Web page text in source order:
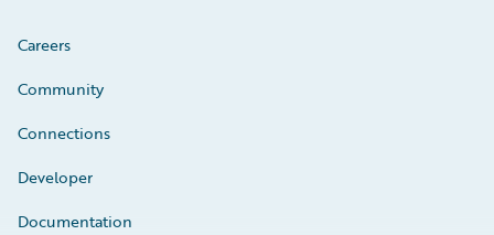
Careers
Community
Connections
Developer
Documentation